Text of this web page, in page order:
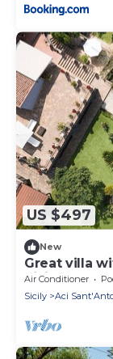
US $497
New
Great villa
Sicily
Air Conditioner
Sicily
Aci